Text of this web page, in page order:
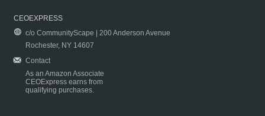
CEOEXPRESS
c/o CommunityScape | 200 Anderson Avenue
Rochester, NY 14607
Contact
As an Amazon Associate
CEOExpress earns from
qualifying purchases.